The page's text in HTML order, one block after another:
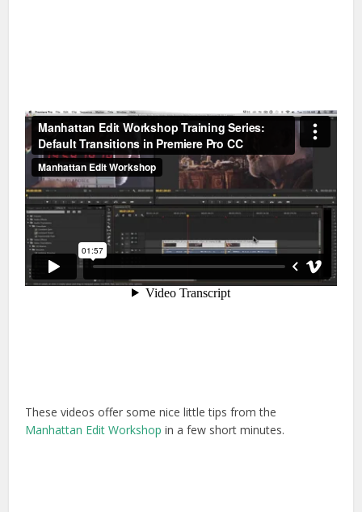
These videos offer some nice little tips from the
Manhattan Edit Workshop in a few short minutes.